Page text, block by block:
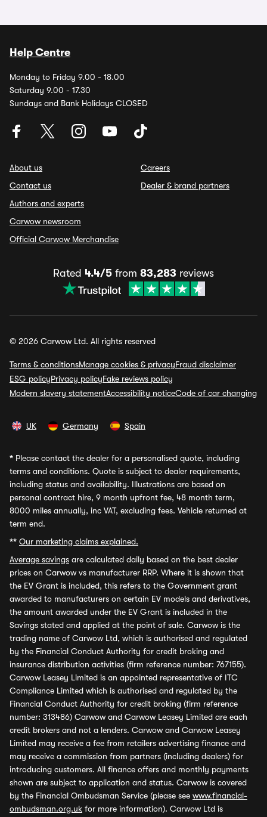
Help Centre
Monday to Friday 9.00 - 18.00
Saturday 9.00 - 17.30
Sundays and Bank Holidays CLOSED
About us
Contact us
Authors and experts
Carwow newsroom
Official Carwow Merchandise
Careers
Dealer & brand partners
Rated 4.4/5 from 83,283 reviews
© 2026 Carwow Ltd. All rights reserved
Terms & conditionsManage cookies & privacyFraud disclaimer
ESG policyPrivacy policyFake reviews policy
Modern slavery statementAccessibility noticeCode of car changing
UK Germany Spain
* Please contact the dealer for a personalised quote, including
terms and conditions. Quote is subject to dealer requirements,
including status and availability. Illustrations are based on
personal contract hire, 9 month upfront fee, 48 month term,
8000 miles annually, inc VAT, excluding fees. Vehicle returned at
term end.
** Our marketing claims explained.
Average savings are calculated daily based on the best dealer
prices on Carwow vs manufacturer RRP. Where it is shown that
the EV Grant is included, this refers to the Government grant
awarded to manufacturers on certain EV models and derivatives,
the amount awarded under the EV Grant is included in the
Savings stated and applied at the point of sale. Carwow is the
trading name of Carwow Ltd, which is authorised and regulated
by the Financial Conduct Authority for credit broking and
insurance distribution activities (firm reference number: 767155).
Carwow Leasey Limited is an appointed representative of ITC
Compliance Limited which is authorised and regulated by the
Financial Conduct Authority for credit broking (firm reference
number: 313486) Carwow and Carwow Leasey Limited are each
credit brokers and not a lenders. Carwow and Carwow Leasey
Limited may receive a fee from retailers advertising finance and
may receive a commission from partners (including dealers) for
introducing customers. All finance offers and monthly payments
shown are subject to application and status. Carwow is covered
by the Financial Ombudsman Service (please see www.financial-
ombudsman.org.uk for more information). Carwow Ltd is